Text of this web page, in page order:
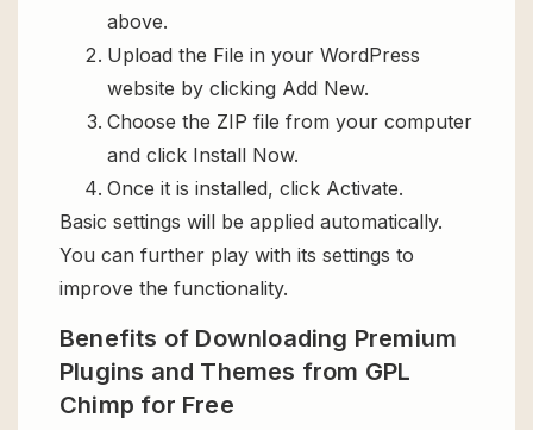
above.
Upload the File in your WordPress
website by clicking Add New.
Choose the ZIP file from your computer
and click Install Now.
Once it is installed, click Activate.
Basic settings will be applied automatically.
You can further play with its settings to
improve the functionality.
Benefits of Downloading Premium
Plugins and Themes from GPL
Chimp for Free